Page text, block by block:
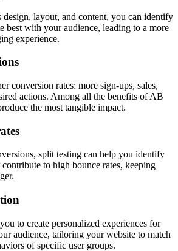
layout, and content, you can identify
best with your audience, leading to a more
experience.
conversion rates: more sign-ups, sales,
actions. Among all the benefits of AB
the most tangible impact.
split testing can help you identify
contribute to high bounce rates, keeping
to create personalized experiences for
audience, tailoring your website to match
of specific user groups.